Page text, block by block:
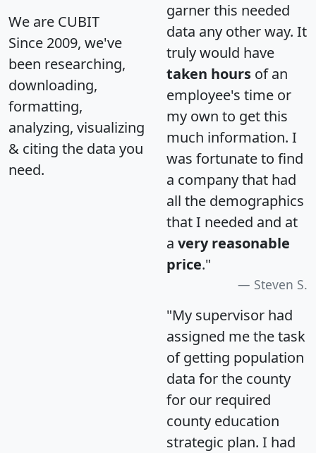
We are CUBIT
Since 2009, we've
been researching,
downloading,
formatting,
analyzing, visualizing
& citing the data you
need.
garner this needed
data any other way. It
truly would have
taken hours of an
employee's time or
my own to get this
much information. I
was fortunate to find
a company that had
all the demographics
that I needed and at
a very reasonable
price."
Steven S.
"My supervisor had
assigned me the task
of getting population
data for the county
for our required
county education
strategic plan. I had